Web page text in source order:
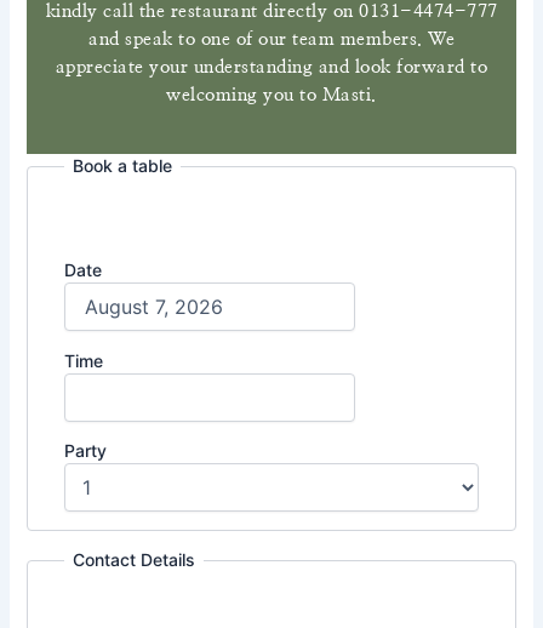
kindly call the restaurant directly on 0131-4474-777
and speak to one of our team members. We
appreciate your understanding and look forward to
welcoming you to Masti.
Book a table
Date
Time
Party
Contact Details